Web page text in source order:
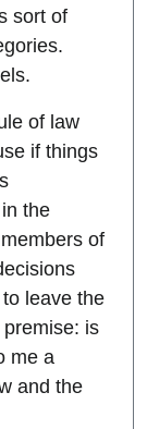
sort of
of law
if things
the
of
leave the
is
me a
and the